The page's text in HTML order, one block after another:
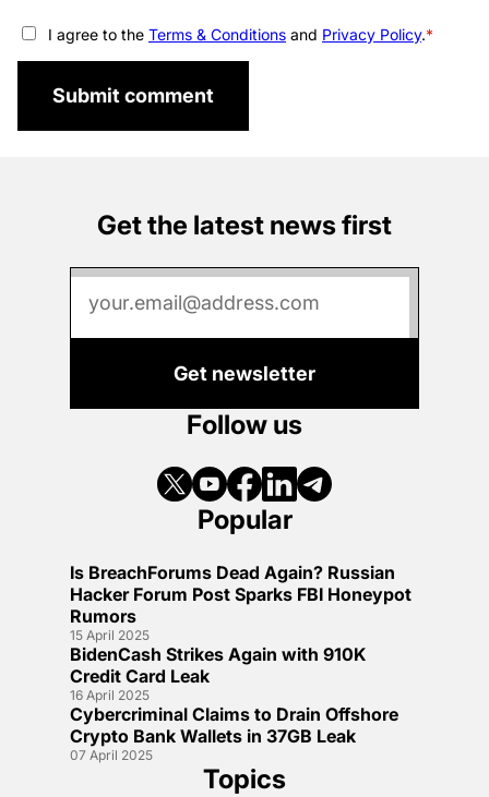
I agree to the Terms & Conditions and Privacy Policy.
Submit comment
Get the latest news first
Get newsletter
Follow us
Popular
Is BreachForums Dead Again? Russian
Hacker Forum Post Sparks FBI Honeypot
Rumors
15 April 2025
BidenCash Strikes Again with 910K
Credit Card Leak
16 April 2025
Cybercriminal Claims to Drain Offshore
Crypto Bank Wallets in 37GB Leak
07 April 2025
Topics